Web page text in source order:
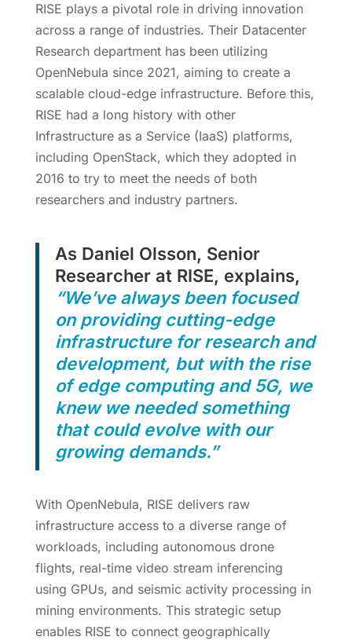
RISE plays a pivotal role in driving innovation
across a range of industries. Their Datacenter
Research department has been utilizing
OpenNebula since 2021, aiming to create a
scalable cloud-edge infrastructure. Before this,
RISE had a long history with other
Infrastructure as a Service (IaaS) platforms,
including OpenStack, which they adopted in
2016 to try to meet the needs of both
researchers and industry partners.
As Daniel Olsson, Senior
Researcher at RISE, explains,
“We’ve always been focused
on providing cutting-edge
infrastructure for research and
development, but with the rise
of edge computing and 5G, we
knew we needed something
that could evolve with our
growing demands.”
With OpenNebula, RISE delivers raw
infrastructure access to a diverse range of
workloads, including autonomous drone
flights, real-time video stream inferencing
using GPUs, and seismic activity processing in
mining environments. This strategic setup
enables RISE to connect geographically